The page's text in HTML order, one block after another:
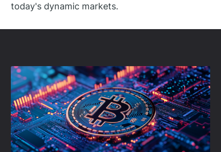
today's dynamic markets.